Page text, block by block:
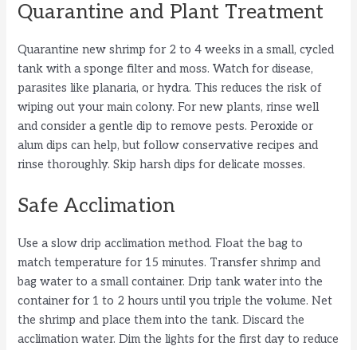
Quarantine and Plant Treatment
Quarantine new shrimp for 2 to 4 weeks in a small, cycled
tank with a sponge filter and moss. Watch for disease,
parasites like planaria, or hydra. This reduces the risk of
wiping out your main colony. For new plants, rinse well
and consider a gentle dip to remove pests. Peroxide or
alum dips can help, but follow conservative recipes and
rinse thoroughly. Skip harsh dips for delicate mosses.
Safe Acclimation
Use a slow drip acclimation method. Float the bag to
match temperature for 15 minutes. Transfer shrimp and
bag water to a small container. Drip tank water into the
container for 1 to 2 hours until you triple the volume. Net
the shrimp and place them into the tank. Discard the
acclimation water. Dim the lights for the first day to reduce